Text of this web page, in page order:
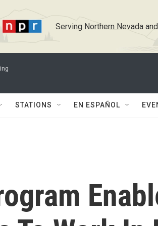
Serving Northern Nevada
STATIONS EN ESPAÑOL